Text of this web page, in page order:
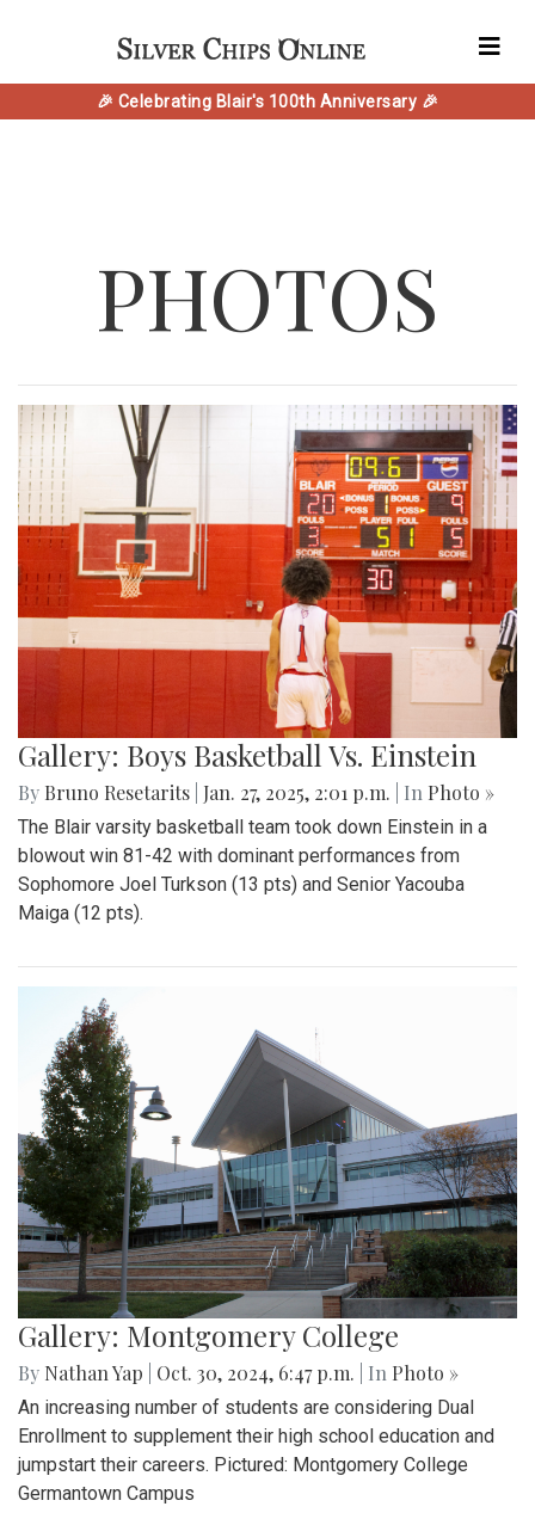
🎉 Celebrating Blair's 100th Anniversary 🎉
PHOTOS
Gallery: Boys Basketball Vs. Einstein
By Bruno Resetarits Jan. 27, 2025, 2:01 p.m. | In Photo »
The Blair varsity basketball team took down Einstein in a
blowout win 81-42 with dominant performances from
Sophomore Joel Turkson (13 pts) and Senior Yacouba
Maiga (12 pts).
Gallery: Montgomery College
By Nathan Yap Oct. 30, 2024, 6:47 p.m. | In Photo »
An increasing number of students are considering Dual
Enrollment to supplement their high school education and
jumpstart their careers. Pictured: Montgomery College
Germantown Campus